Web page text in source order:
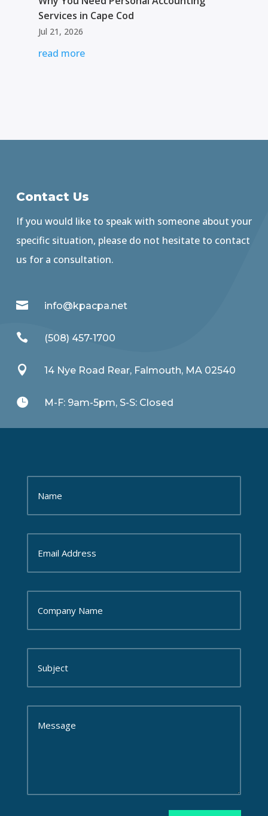
Services in Cape Cod
Jul 21, 2026
read more
Contact Us
If you would like to speak with someone about your
specific situation, please do not hesitate to contact
us for a consultation.
 info@kpacpa.net
 (508) 457-1700
 14 Nye Road Rear, Falmouth, MA 02540
 M-F: 9am-5pm, S-S: Closed